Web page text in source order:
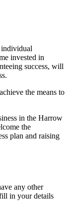
invested in
success, will
the means to
in the Harrow
the
plan and raising
any other
in your details